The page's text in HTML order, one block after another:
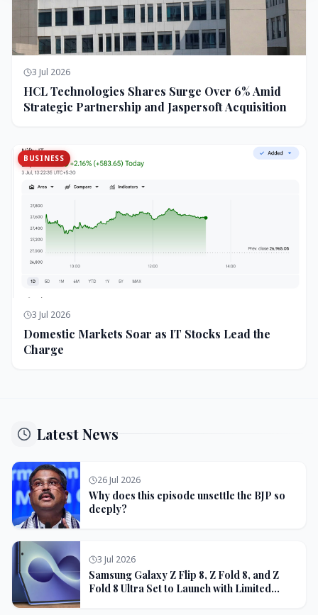
3 Jul 2026
HCL Technologies Shares Surge Over 6% Amid
Strategic Partnership and Jaspersoft Acquisition
BUSINESS
3 Jul 2026
Domestic Markets Soar as IT Stocks Lead the
Charge
Latest News
26 Jul 2026
Why does this episode unsettle the BJP so
deeply?
3 Jul 2026
Samsung Galaxy Z Flip 8, Z Fold 8, and Z
Fold 8 Ultra Set to Launch with Limited